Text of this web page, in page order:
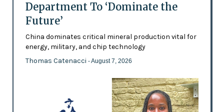
Department To ‘Dominate the
Future’
China dominates critical mineral production vital for
energy, military, and chip technology
Thomas Catenacci - August 7, 2026